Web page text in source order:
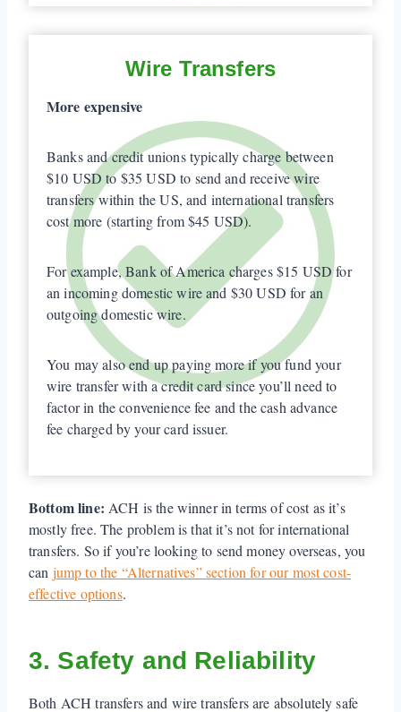
Wire Transfers
More expensive
Banks and credit unions typically charge between
$10 USD to $35 USD to send and receive wire
transfers within the US, and international transfers
cost more (starting from $45 USD).
For example, Bank of America charges $15 USD for
an incoming domestic wire and $30 USD for an
outgoing domestic wire.
You may also end up paying more if you fund your
wire transfer with a credit card since you’ll need to
factor in the convenience fee and the cash advance
fee charged by your card issuer.
Bottom line: ACH is the winner in terms of cost as it’s
mostly free. The problem is that it’s not for international
transfers. So if you’re looking to send money overseas, you
can jump to the “Alternatives” section for our most cost-
effective options.
3. Safety and Reliability
Both ACH transfers and wire transfers are absolutely safe